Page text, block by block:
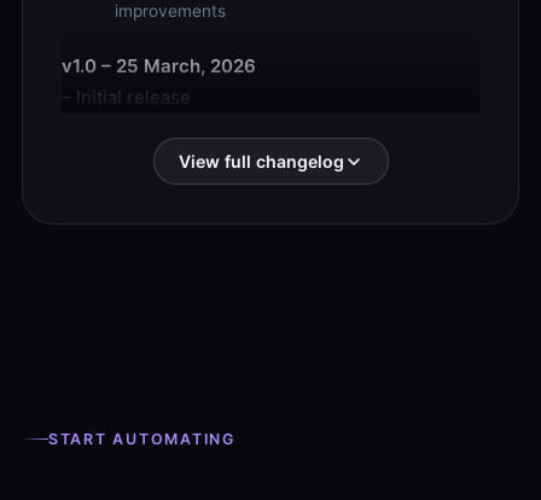
improvements
v1.0 – 25 March, 2026
– Initial release
View full changelog
START AUTOMATING